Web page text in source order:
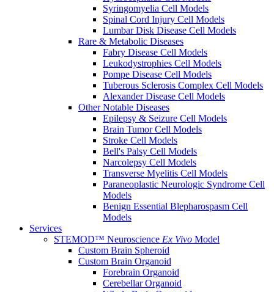
Syringomyelia Cell Models
Spinal Cord Injury Cell Models
Lumbar Disk Disease Cell Models
Rare & Metabolic Diseases
Fabry Disease Cell Models
Leukodystrophies Cell Models
Pompe Disease Cell Models
Tuberous Sclerosis Complex Cell Models
Alexander Disease Cell Models
Other Notable Diseases
Epilepsy & Seizure Cell Models
Brain Tumor Cell Models
Stroke Cell Models
Bell's Palsy Cell Models
Narcolepsy Cell Models
Transverse Myelitis Cell Models
Paraneoplastic Neurologic Syndrome Cell
Models
Benign Essential Blepharospasm Cell
Models
Services
STEMOD™ Neuroscience Ex Vivo Model
Custom Brain Spheroid
Custom Brain Organoid
Forebrain Organoid
Cerebellar Organoid